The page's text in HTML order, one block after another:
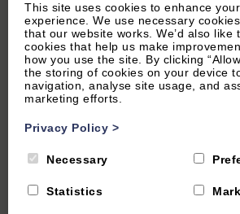
This site uses cookies to enhance
experience. We use necessary
that our website works. We’d also like
cookies that help us make
how you use the site. By clicking
the storing of cookies on your device
navigation, analyse site usage, and
marketing efforts.
Privacy Policy >
Necessary
Statistics